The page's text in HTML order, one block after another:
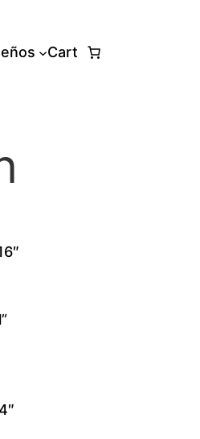
Cart